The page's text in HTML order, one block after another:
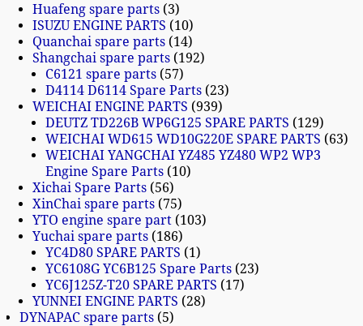
Huafeng spare parts 3
ISUZU ENGINE PARTS
10
Quanchai spare parts 14
Shangchai spare parts 192
C6121 spare parts 57
D4114 D6114 Spare Parts 23
WEICHAI ENGINE PARTS 939
DEUTZ TD226B WP6G125 SPARE PARTS
129
WEICHAI WD615 WD10G220E SPARE PARTS
63
WEICHAI YANGCHAI YZ485 YZ480 WP2 WP3
Engine Spare Parts 10
Xichai Spare Parts 56
XinChai spare parts 75
YTO engine spare part 103
Yuchai spare parts 186
YC4D80 SPARE PARTS
1
YC6108G YC6B125 Spare Parts 23
YC6J125Z-T20 SPARE PARTS
17
YUNNEI ENGINE PARTS 28
DYNAPAC spare parts 5